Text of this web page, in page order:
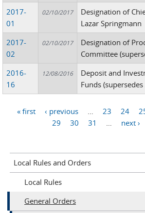
2017-
01
02/10/2017
Designation of
Lazar Springmann
2017-
02
02/10/2017
Designation of
Committee
2016-
16
12/08/2016
Deposit and
Funds
« first ‹ previous 23 24
29
30 31 next ›
Local Rules and Orders
Local Rules
General Orders